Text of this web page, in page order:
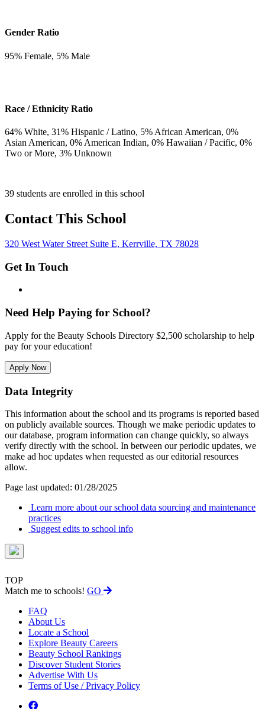
Gender Ratio
95% Female, 5% Male
Race / Ethnicity Ratio
64% White, 31% Hispanic / Latino, 5% African American, 0%
Asian American, 0% American Indian, 0% Hawaiian / Pacific, 0%
Two or More, 3% Unknown
39 students are enrolled in this school
Contact This School
320 West Water Street Suite E, Kerrville, TX 78028
Get In Touch
Need Help Paying for School?
Apply for the Beauty Schools Directory $2,500 scholarship to help
pay for your education!
Apply Now
Data Integrity
This information about the school and its programs is reported based
on publicly available sources. Though we make periodic updates to
our database, program information can change quickly, so always
verify directly with the school. In between our periodic updates, we
make ad hoc updates when requested as our editorial resources
allow.
Page last updated: 01/28/2025
Learn more about our school data sourcing and maintenance
practices
Suggest edits to school info
TOP
Match me to schools! GO
FAQ
About Us
Locate a School
Explore Beauty Careers
Beauty School Rankings
Discover Student Stories
Advertise With Us
Terms of Use / Privacy Policy